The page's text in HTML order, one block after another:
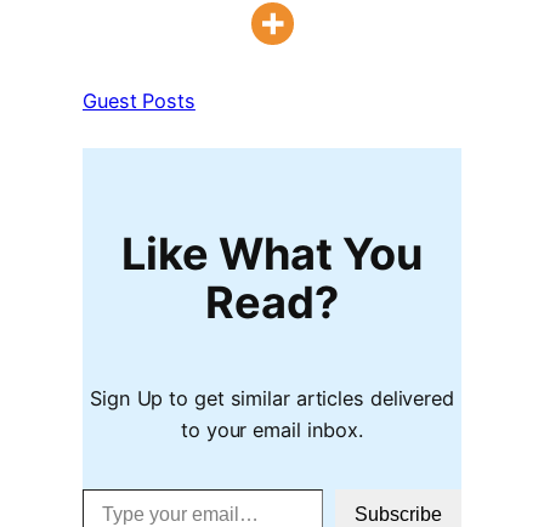
Guest Posts
Like What You
Read?
Sign Up to get similar articles delivered
to your email inbox.
Type your email…
Subscribe